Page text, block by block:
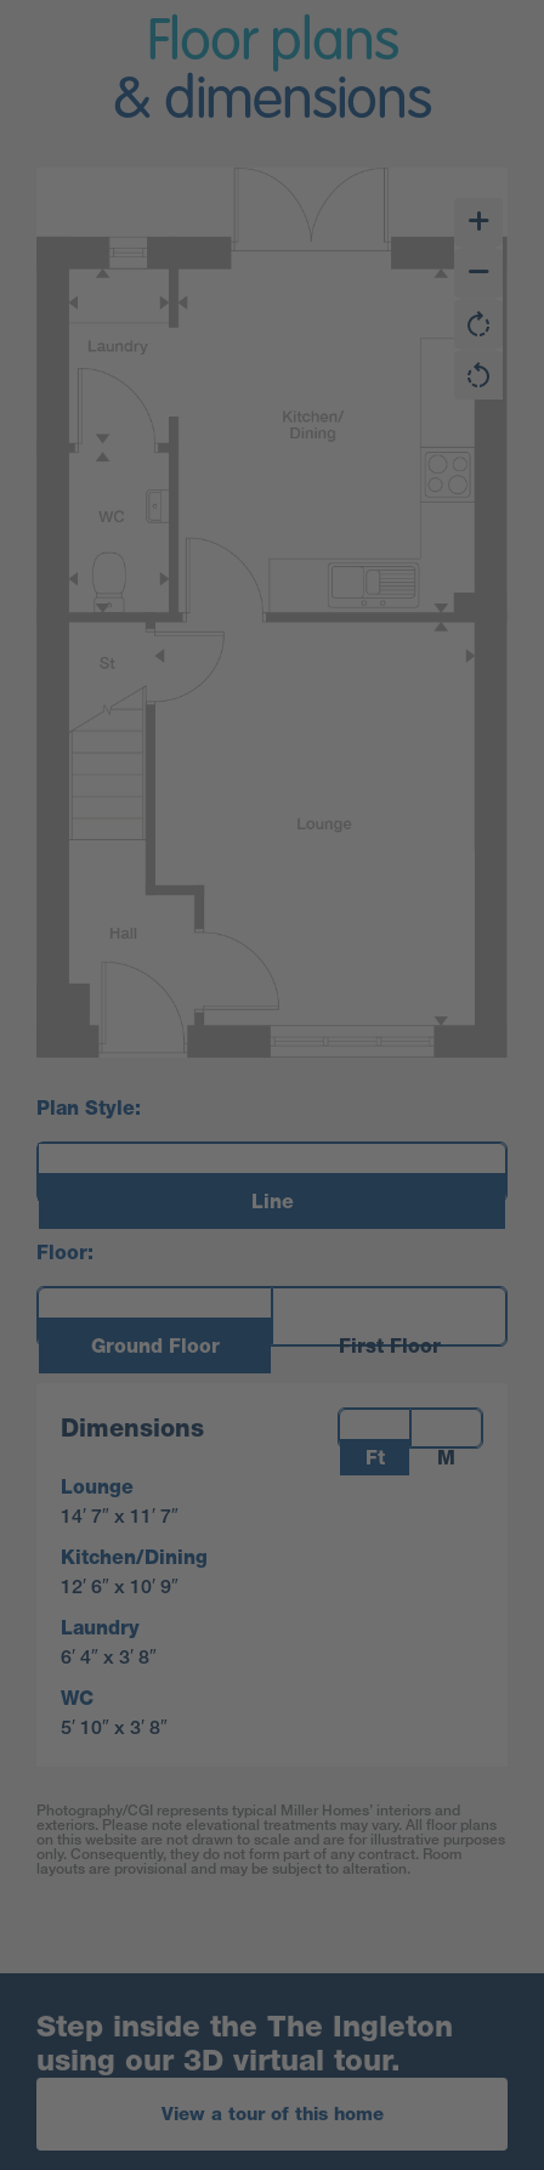
Floor plans
& dimensions
Plan Style:
Line
Floor:
Ground Floor First Floor
Dimensions
Measurements:
Ft
M
Lounge
14′ 7″ x 11′ 7″
Kitchen/Dining
12′ 6″ x 10′ 9″
Laundry
6′ 4″ x 3′ 8″
WC
5′ 10″ x 3′ 8″
Photography/CGI represents typical Miller Homes’ interiors and
exteriors. Please note elevational treatments may vary. All floor plans
on this website are not drawn to scale and are for illustrative purposes
only. Consequently, they do not form part of any contract. Room
layouts are provisional and may be subject to alteration.
Step inside the The Ingleton
using our 3D virtual tour.
View a tour of this home